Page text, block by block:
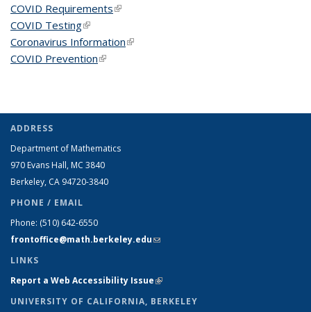
COVID Requirements(link is external)
COVID Testing(link is external)
Coronavirus Information(link is external)
COVID Prevention(link is external)
ADDRESS
Department of Mathematics
970 Evans Hall, MC 3840
Berkeley, CA 94720-3840
PHONE / EMAIL
Phone: (510) 642-6550
frontoffice@math.berkeley.edu(link sends e-mail)
LINKS
Report a Web Accessibility Issue(link is external)
UNIVERSITY OF CALIFORNIA, BERKELEY